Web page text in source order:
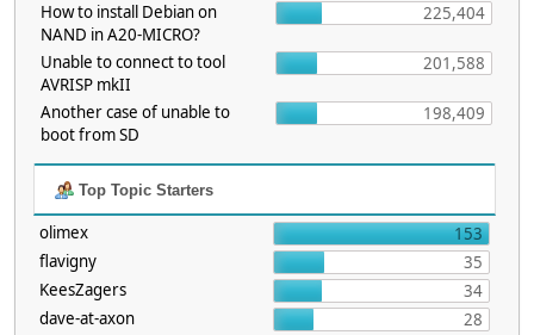
How to install Debian on
NAND in A20-MICRO?
225,404
Unable to connect to tool
AVRISP mkII
201,588
Another case of unable to
boot from SD
198,409
Top Topic Starters
olimex
153
flavigny
35
KeesZagers
34
dave-at-axon
28